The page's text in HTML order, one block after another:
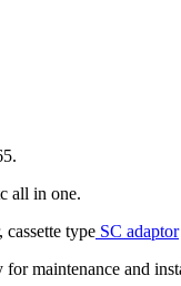
all in one.
type SC adaptor
maintenance and